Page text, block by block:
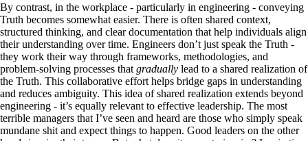
By contrast, in the workplace - particularly in engineering - conveying
Truth becomes somewhat easier. There is often shared context,
structured thinking, and clear documentation that help individuals align
their understanding over time. Engineers don’t just speak the Truth -
they work their way through frameworks, methodologies, and
problem-solving processes that gradually lead to a shared realization of
the Truth. This collaborative effort helps bridge gaps in understanding
and reduces ambiguity. This idea of shared realization extends beyond
engineering - it’s equally relevant to effective leadership. The most
terrible managers that I’ve seen and heard are those who simply speak
mundane shit and expect things to happen. Good leaders on the other